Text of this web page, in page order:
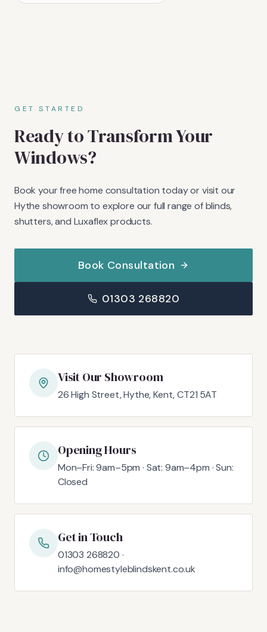
GET STARTED
Ready to Transform Your
Windows?
Book your free home consultation today or visit our
Hythe showroom to explore our full range of blinds,
shutters, and Luxaflex products.
Book Consultation
01303 268820
Visit Our Showroom
26 High Street, Hythe, Kent, CT21 5AT
Opening Hours
Mon–Fri: 9am–5pm · Sat: 9am–4pm · Sun:
Closed
Get in Touch
01303 268820 ·
info@homestyleblindskent.co.uk